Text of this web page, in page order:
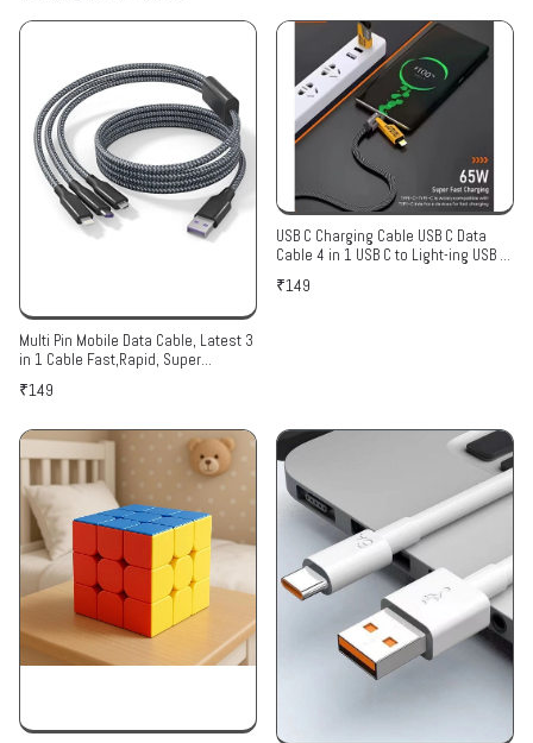
Multi Pin Mobile Data Cable, Latest 3
in 1 Cable Fast,Rapid, Super
Phone & Type C Devices(1 Pack Of
₹149
USB C Charging Cable USB C Data
Cable 4 in 1 USB C to Light-ing USB C
Cable Universal PD60W USB C Cable
₹149